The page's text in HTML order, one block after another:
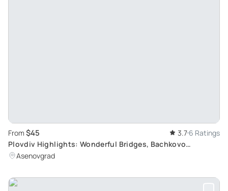
From $45 3.7 6 Ratings
Plovdiv Highlights: Wonderful Bridges, Bachkovo
Monastery, Asen's Fortress
Asenovgrad